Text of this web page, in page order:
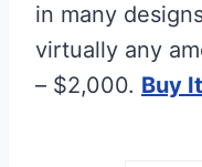
in many
virtually any
– $2,000. Buy